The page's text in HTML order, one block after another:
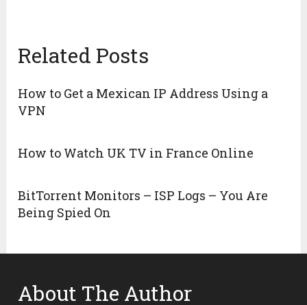
Related Posts
How to Get a Mexican IP Address Using a
VPN
How to Watch UK TV in France Online
BitTorrent Monitors – ISP Logs – You Are
Being Spied On
About The Author